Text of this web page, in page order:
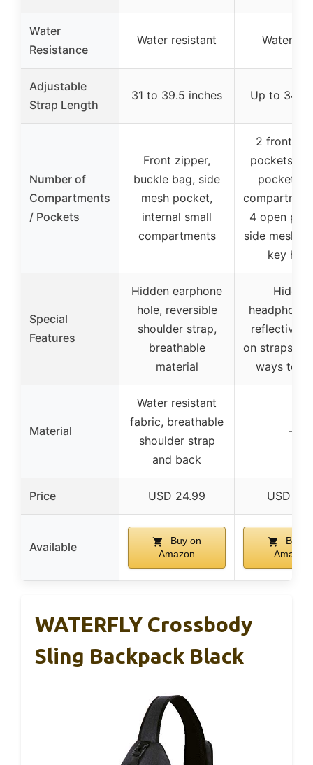
Water
Resistance
Water resistant
Adjustable
Strap Length
31 to 39.5 inches Up to 34
Number of
Compartments
/ Pockets
Front zipper,
buckle bag, side
mesh pocket,
internal small
compartments
2 front
pockets,
pocket,
4 open
side mesh
key
Special
Features
Hidden earphone
hole, reversible
shoulder strap,
breathable
material
Hidden
headphone
reflective
on straps,
ways to
Material
Water resistant
fabric, breathable
shoulder strap
and back
–
Price USD 24.99 USD
Available
Buy on
Amazon
Buy
Amazon
WATERFLY Crossbody
Sling Backpack Black